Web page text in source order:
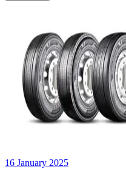
16 January 2025